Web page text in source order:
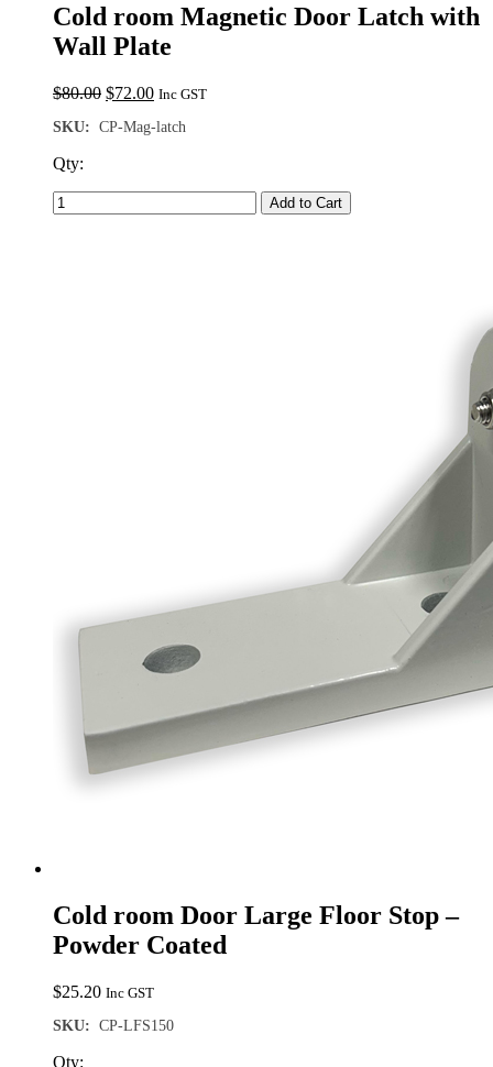
Cold room Magnetic Door Latch with
Wall Plate
$80.00 Original
was:
$72.00Current
is:
Inc GST
SKU: CP-Mag-latch
Qty:
Add to Cart
Cold room Door Large Floor Stop –
Powder Coated
$25.20 Inc GST
SKU: CP-LFS150
Qty: